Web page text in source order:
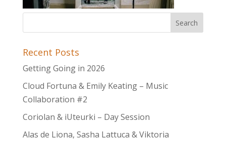
Recent Posts
Getting Going in 2026
Cloud Fortuna & Emily Keating – Music
Collaboration #2
Coriolan & iUteurki – Day Session
Alas de Liona, Sasha Lattuca & Viktoria